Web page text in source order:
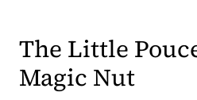
The Little
Magic Nut